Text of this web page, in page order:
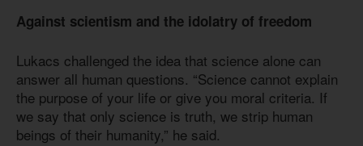
Against scientism and the idolatry of freedom
Lukacs challenged the idea that science alone can
answer all human questions. “Science cannot explain
the purpose of your life or give you moral criteria. If
we say that only science is truth, we strip human
beings of their humanity,” he said.